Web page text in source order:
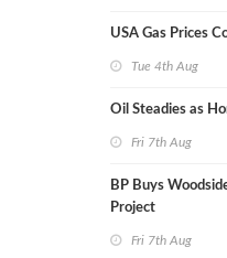
USA Gas Prices
Tue 4th Aug
Oil Steadies as
Fri 7th Aug
BP Buys
Project
Fri 7th Aug